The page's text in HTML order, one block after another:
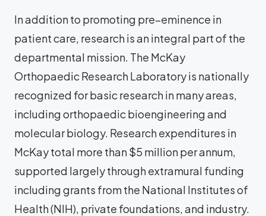
In addition to promoting pre–eminence in
patient care, research is an integral part of the
departmental mission. The McKay
Orthopaedic Research Laboratory is nationally
recognized for basic research in many areas,
including orthopaedic bioengineering and
molecular biology. Research expenditures in
McKay total more than $5 million per annum,
supported largely through extramural funding
including grants from the National Institutes of
Health (NIH), private foundations, and industry.